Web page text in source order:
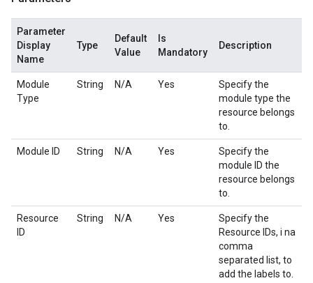
Parameter
Display
Name
Type
Default
Value
Is
Mandatory
Description
Module
Type
String N/A Yes
Specify the
module type the
resource belongs
to.
Module ID String N/A Yes
Specify the
module ID the
resource belongs
to.
Resource
ID
String N/A Yes
Specify the
Resource IDs, i na
comma
separated list, to
add the labels to.